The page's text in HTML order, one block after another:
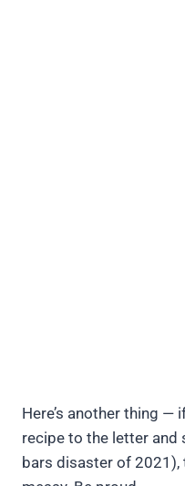
Here’s another thing —
recipe to the letter and
bars disaster of 2021),